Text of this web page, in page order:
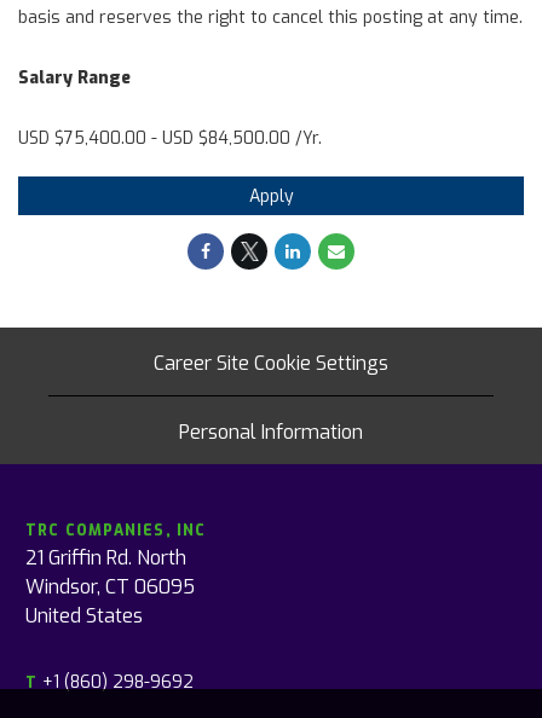
basis and reserves the right to cancel this posting at any time.
Salary Range
USD $75,400.00 - USD $84,500.00 /Yr.
Apply
Career Site Cookie Settings
Personal Information
TRC COMPANIES, INC
21 Griffin Rd. North
Windsor, CT 06095
United States
T +1 (860) 298-9692